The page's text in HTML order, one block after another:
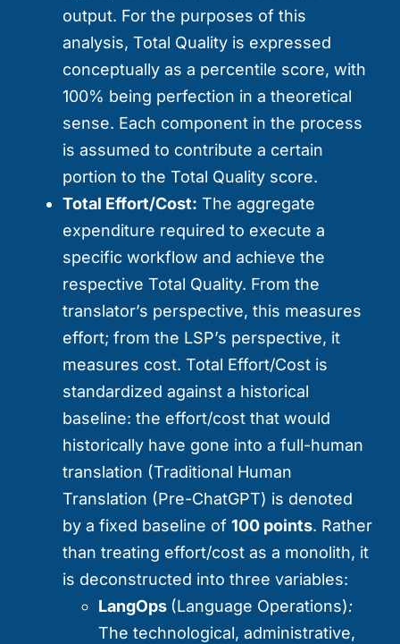
output. For the purposes of this
analysis, Total Quality is expressed
conceptually as a percentile score, with
100% being perfection in a theoretical
sense. Each component in the process
is assumed to contribute a certain
portion to the Total Quality score.
Total Effort/Cost: The aggregate
expenditure required to execute a
specific workflow and achieve the
respective Total Quality. From the
translator’s perspective, this measures
effort; from the LSP’s perspective, it
measures cost. Total Effort/Cost is
standardized against a historical
baseline: the effort/cost that would
historically have gone into a full-human
translation (Traditional Human
Translation (Pre-ChatGPT) is denoted
by a fixed baseline of 100 points. Rather
than treating effort/cost as a monolith, it
is deconstructed into three variables:
LangOps (Language Operations):
The technological, administrative,